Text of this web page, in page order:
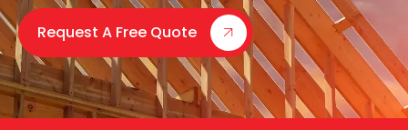
Request A Free Quote